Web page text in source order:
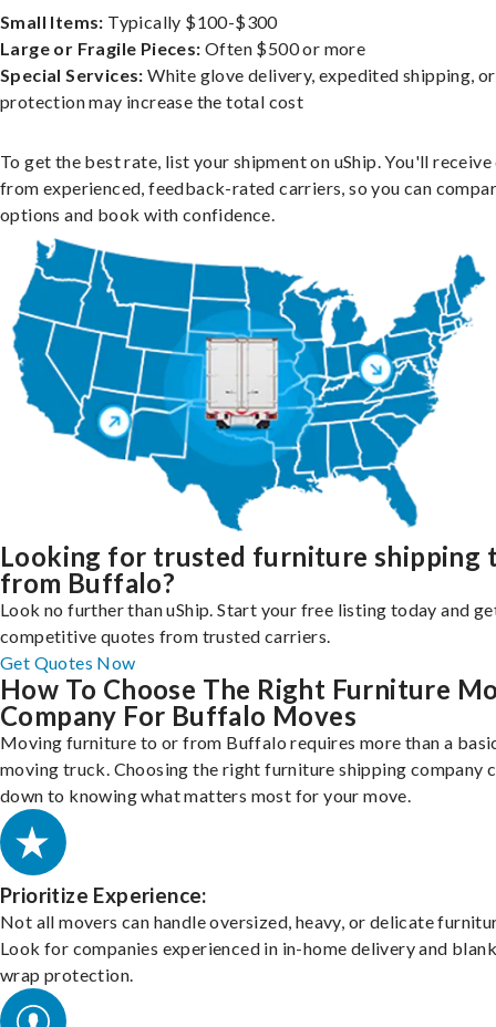
Small Items: Typically $100-$300
Large or Fragile Pieces: Often $500 or more
Special Services: White glove delivery, expedited shipping,
protection may increase the total cost
To get the best rate, list your shipment on uShip. You'll
from experienced, feedback-rated carriers, so you can
options and book with confidence.
Looking for trusted furniture shipping
from Buffalo?
Look no further than uShip. Start your free listing today and
competitive quotes from trusted carriers.
Get Quotes Now
How To Choose The Right Furniture
Company For Buffalo Moves
Moving furniture to or from Buffalo requires more than a
moving truck. Choosing the right furniture shipping company
down to knowing what matters most for your move.
Prioritize Experience:
Not all movers can handle oversized, heavy, or delicate
Look for companies experienced in in-home delivery and
wrap protection.